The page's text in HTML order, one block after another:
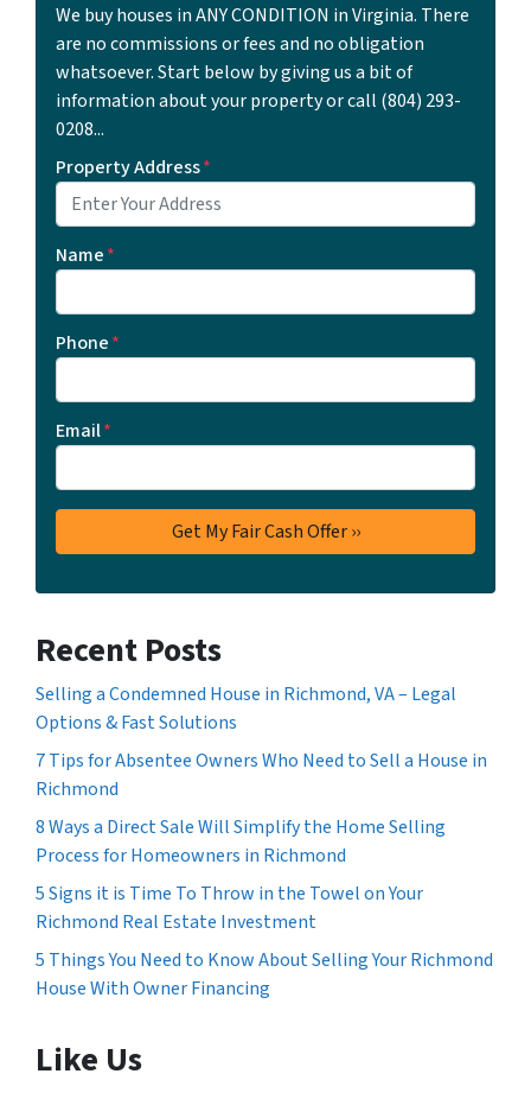
We buy houses in ANY CONDITION in Virginia. There
are no commissions or fees and no obligation
whatsoever. Start below by giving us a bit of
information about your property or call ‪(804) 293-
0208‬...
Property Address*
Name*
Phone*
Email*
Recent Posts
Selling a Condemned House in Richmond, VA – Legal
Options & Fast Solutions
7 Tips for Absentee Owners Who Need to Sell a House in
Richmond
8 Ways a Direct Sale Will Simplify the Home Selling
Process for Homeowners in Richmond
5 Signs it is Time To Throw in the Towel on Your
Richmond Real Estate Investment
5 Things You Need to Know About Selling Your Richmond
House With Owner Financing
Like Us